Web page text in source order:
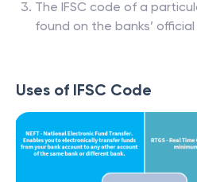
The IFSC code of a
found on the banks’
Uses of IFSC Code